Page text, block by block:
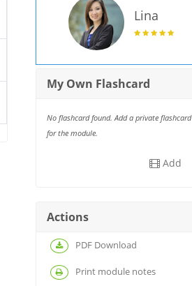
Lina
My Own Flashcard
No flashcard found. Add a private flashcard
for the module.
Add
Actions
PDF Download
Print module notes